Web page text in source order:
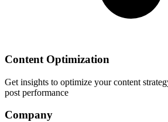
Content Optimization
Get insights to optimize your content
post performance
Company